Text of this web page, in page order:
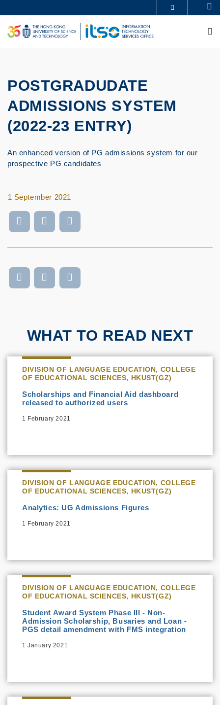
to
main
content
UNIVERSITY NEWS
ACADEMIC DEPARTMENTS A-Z
LIFE@HKUST
LIBRARY
POSTGRADUDATE
ADMISSIONS SYSTEM
(2022-23 ENTRY)
An enhanced version of PG admissions system for our
prospective PG candidates
1 September 2021
WHAT TO READ NEXT
DIVISION OF LANGUAGE EDUCATION, COLLEGE
OF EDUCATIONAL SCIENCES, HKUST(GZ)
Scholarships and Financial Aid dashboard
released to authorized users
1 February 2021
DIVISION OF LANGUAGE EDUCATION, COLLEGE
OF EDUCATIONAL SCIENCES, HKUST(GZ)
Analytics: UG Admissions Figures
1 February 2021
DIVISION OF LANGUAGE EDUCATION, COLLEGE
OF EDUCATIONAL SCIENCES, HKUST(GZ)
Student Award System Phase III - Non-
Admission Scholarship, Busaries and Loan -
PGS detail amendment with FMS integration
1 January 2021